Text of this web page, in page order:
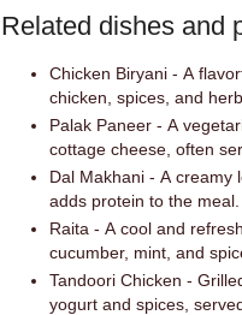
Related dishes and
Chicken Biryani - A
chicken, spices, and
Palak Paneer - A
cottage cheese, often
Dal Makhani - A creamy
adds protein to the meal.
Raita - A cool and
cucumber, mint, and
Tandoori Chicken -
yogurt and spices,